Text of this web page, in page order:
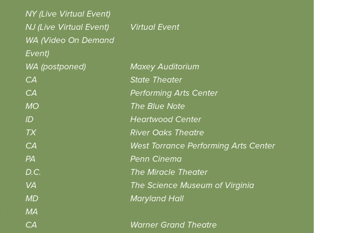
NY (Live Virtual Event)
NJ (Live Virtual Event)
Virtual Event
WA (Video On Demand
Event)
WA (postponed)
Maxey Auditorium
CA
State Theater
CA
Performing Arts Center
MO
The Blue Note
ID
Heartwood Center
TX
River Oaks Theatre
CA
West Torrance Performing Arts Center
PA
Penn Cinema
D.C.
The Miracle Theater
VA
The Science Museum of Virginia
MD
Maryland Hall
MA
CA
Warner Grand Theatre